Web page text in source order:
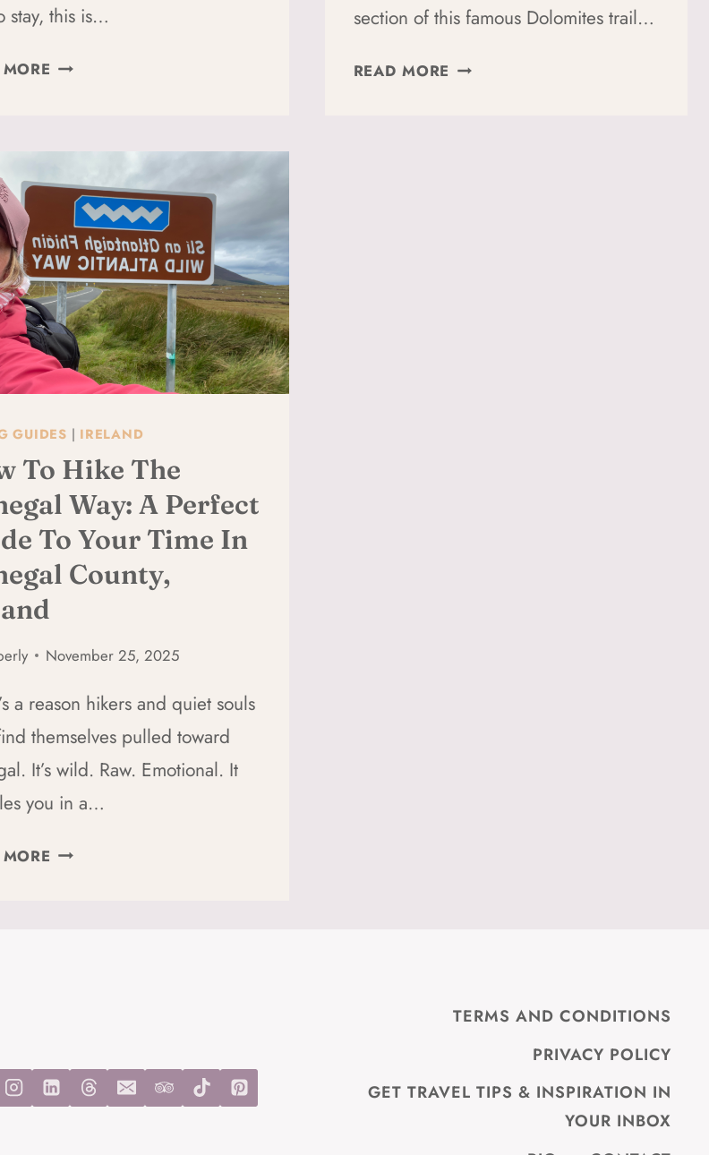
stay, this is…
THE
THE
DOLOMITES:
CRODA
DA
LAGO
+
LAGO
FEDERA
section of this famous Dolomites trail…
READ MORE ALTA
GUIDES | IRELAND
To Hike The
Way: A Perfect
To Your Time In
County,
November 25, 2025
a reason hikers and quiet souls
themselves pulled toward
It’s wild. Raw. Emotional. It
you in a…
HOW
GUIDE
TO
TERMS AND CONDITIONS
PRIVACY POLICY
GET TRAVEL TIPS & INSPIRATION IN
YOUR INBOX